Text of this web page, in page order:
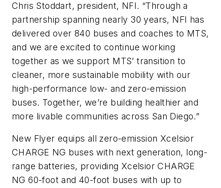
Chris Stoddart, president, NFI. “Through a
partnership spanning nearly 30 years, NFI has
delivered over 840 buses and coaches to MTS,
and we are excited to continue working
together as we support MTS’ transition to
cleaner, more sustainable mobility with our
high-performance low- and zero-emission
buses. Together, we’re building healthier and
more livable communities across San Diego.”
New Flyer equips all zero-emission Xcelsior
CHARGE NG buses with next generation, long-
range batteries, providing Xcelsior CHARGE
NG 60-foot and 40-foot buses with up to